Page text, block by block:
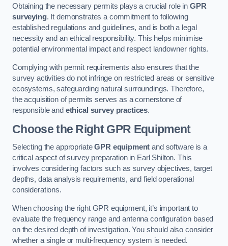
Obtaining the necessary permits plays a crucial role in GPR
surveying. It demonstrates a commitment to following
established regulations and guidelines, and is both a legal
necessity and an ethical responsibility. This helps minimise
potential environmental impact and respect landowner rights.
Complying with permit requirements also ensures that the
survey activities do not infringe on restricted areas or sensitive
ecosystems, safeguarding natural surroundings. Therefore,
the acquisition of permits serves as a cornerstone of
responsible and ethical survey practices.
Choose the Right GPR Equipment
Selecting the appropriateGPR equipment and software is a
critical aspect of survey preparation in Earl Shilton. This
involves considering factors such as survey objectives, target
depths, data analysis requirements, and field operational
considerations.
When choosing the right GPR equipment, it’s important to
evaluate the frequency range and antenna configuration based
on the desired depth of investigation. You should also consider
whether a single or multi-frequency system is needed.